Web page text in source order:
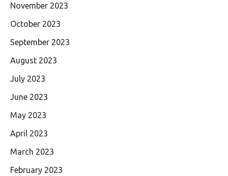
November 2023
October 2023
September 2023
August 2023
July 2023
June 2023
May 2023
April 2023
March 2023
February 2023